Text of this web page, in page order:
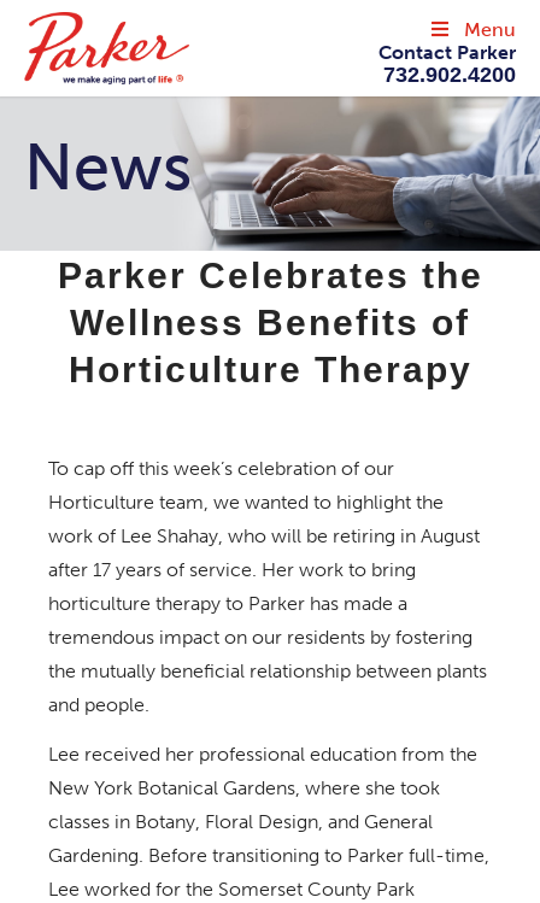
Contact Parker
732.902.4200
Menu
News
Parker Celebrates the
Wellness Benefits of
Horticulture Therapy
To cap off this week’s celebration of our
Horticulture team, we wanted to highlight the
work of Lee Shahay, who will be retiring in August
after 17 years of service. Her work to bring
horticulture therapy to Parker has made a
tremendous impact on our residents by fostering
the mutually beneficial relationship between plants
and people.
Lee received her professional education from the
New York Botanical Gardens, where she took
classes in Botany, Floral Design, and General
Gardening. Before transitioning to Parker full-time,
Lee worked for the Somerset County Park